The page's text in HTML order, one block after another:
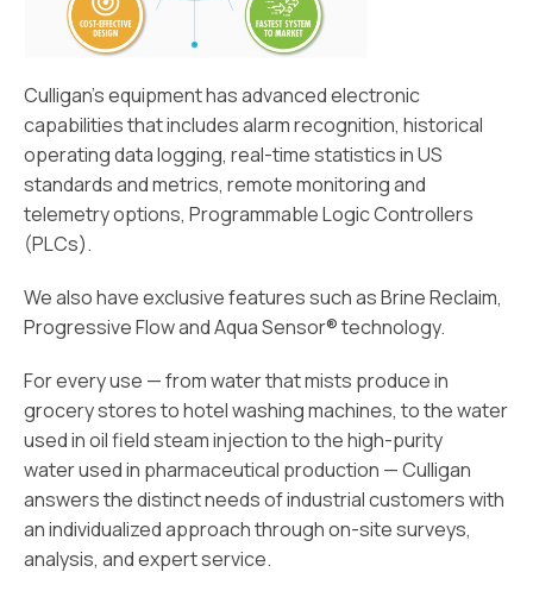
Culligan’s equipment has advanced electronic
capabilities that includes alarm recognition, historical
operating data logging, real-time statistics in US
standards and metrics, remote monitoring and
telemetry options, Programmable Logic Controllers
(PLCs).
We also have exclusive features such as Brine Reclaim,
Progressive Flow and Aqua Sensor® technology.
For every use — from water that mists produce in
grocery stores to hotel washing machines, to the water
used in oil field steam injection to the high-purity
water used in pharmaceutical production — Culligan
answers the distinct needs of industrial customers with
an individualized approach through on-site surveys,
analysis, and expert service.